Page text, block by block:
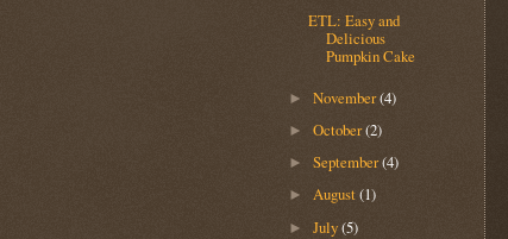
ETL: Easy and
Delicious
Pumpkin Cake
►November(4)
►October(2)
►September(4)
►August(1)
►July(5)